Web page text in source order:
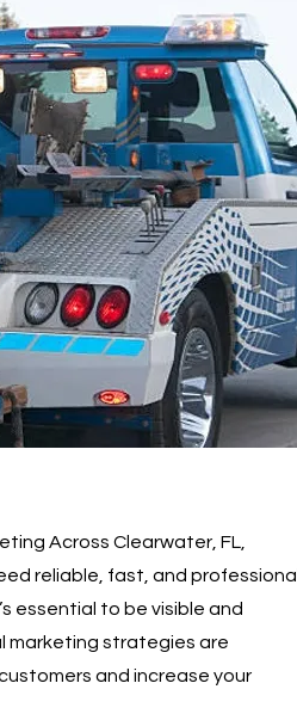
Across Clearwater, FL,
reliable, fast, and professional
essential to be visible and
marketing strategies are
and increase your